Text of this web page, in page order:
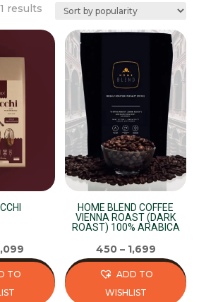
resultsSorted
popularity
TO
HOME BLEND COFFEE
VIENNA ROAST (DARK
ROAST) 100% ARABICA
450– 1,699
ADD TO
WISHLIST